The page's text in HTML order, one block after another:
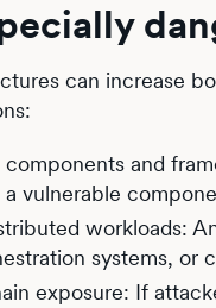
can increase
and
vulnerable
workloads:
systems, or
exposure: If